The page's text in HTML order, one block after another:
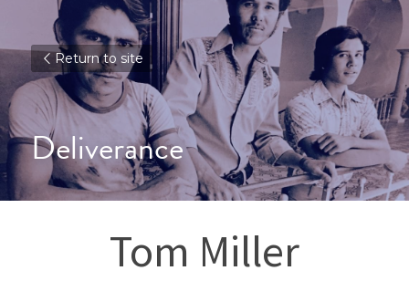
Return to site
Deliverance
Tom Miller